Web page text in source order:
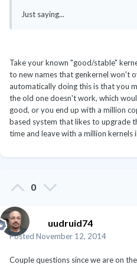
Just saying...
Take your known "good/stable"
to new names that genkernel won't
automatically doing this is that you
the old one doesn't work, which
good, or you end up with a million
based system that likes to upgrade
time and leave with a million kernels
0
uudruid74
Posted November 12, 2014
Couple questions since we are on